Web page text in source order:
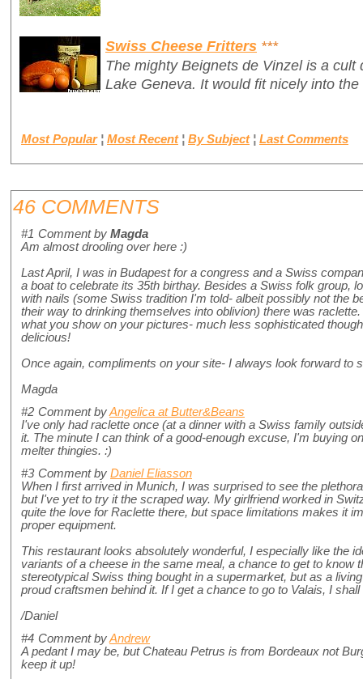
Swiss Cheese Fritters ***
The mightyBeignets de Vinzelis a cult
Lake Geneva. It would fit nicely into
Most Popular ¦ Most Recent ¦ By Subject ¦ Last Comments
46 COMMENTS
#1 Comment by Magda
Am almost drooling over here :)
Last April, I was in Budapest for a congress and a Swiss
a boat to celebrate its 35th birthay. Besides a Swiss folk group,
with nails (some Swiss tradition I'm told- albeit possibly not the
their way to drinking themselves into oblivion) there was
what you show on your pictures- much less sophisticated
delicious!
Once again, compliments on your site- I always look forward to
Magda
#2 Comment byAngelica at Butter&Beans
I've only had raclette once (at a dinner with a Swiss family
it. The minute I can think of a good-enough excuse, I'm buying
melter thingies. :)
#3 Comment by Daniel Eliasson
When I first arrived in Munich, I was surprised to see the
but I've yet to try it the scraped way. My girlfriend worked in
quite the love for Raclette there, but space limitations makes it
proper equipment.
This restaurant looks absolutely wonderful, I especially like the
variants of a cheese in the same meal, a chance to get to know
stereotypical Swiss thing bought in a supermarket, but as a
proud craftsmen behind it. If I get a chance to go to Valais, I
/Daniel
#4 Comment byAndrew
A pedant I may be, but Chateau Petrus is from Bordeaux not
keep it up!